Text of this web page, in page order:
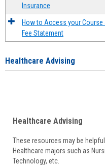
Insurance
How to Access your Course
Fee Statement
Healthcare Advising
Healthcare Advising
These resources may be
Healthcare majors such as
Technology, etc.